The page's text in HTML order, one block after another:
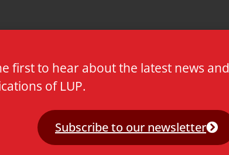
first to hear about the latest news and
of LUP.
Subscribe to our newsletter